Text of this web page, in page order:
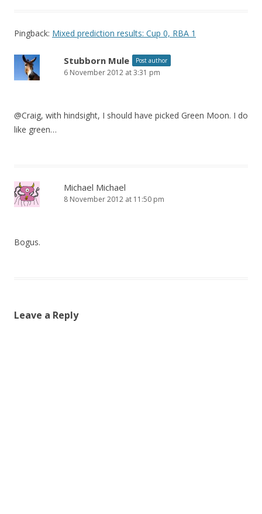
Pingback: Mixed prediction results: Cup 0, RBA 1
Stubborn Mule Post author
6 November 2012 at 3:31 pm
@Craig, with hindsight, I should have picked Green Moon. I do
like green…
Michael Michael
8 November 2012 at 11:50 pm
Bogus.
Leave a Reply